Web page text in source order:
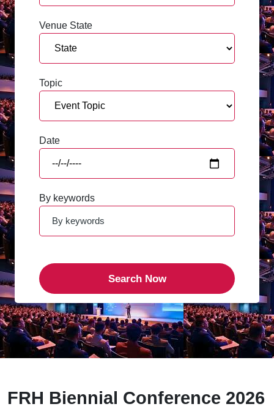
Venue State
Topic
Date
By keywords
FRH Biennial Conference 2026